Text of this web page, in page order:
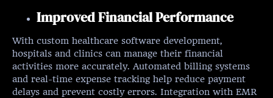
Improved Financial Performance
With custom healthcare software development,
hospitals and clinics can manage their financial
activities more accurately. Automated billing systems
and real-time expense tracking help reduce payment
delays and prevent costly errors. Integration with EMR